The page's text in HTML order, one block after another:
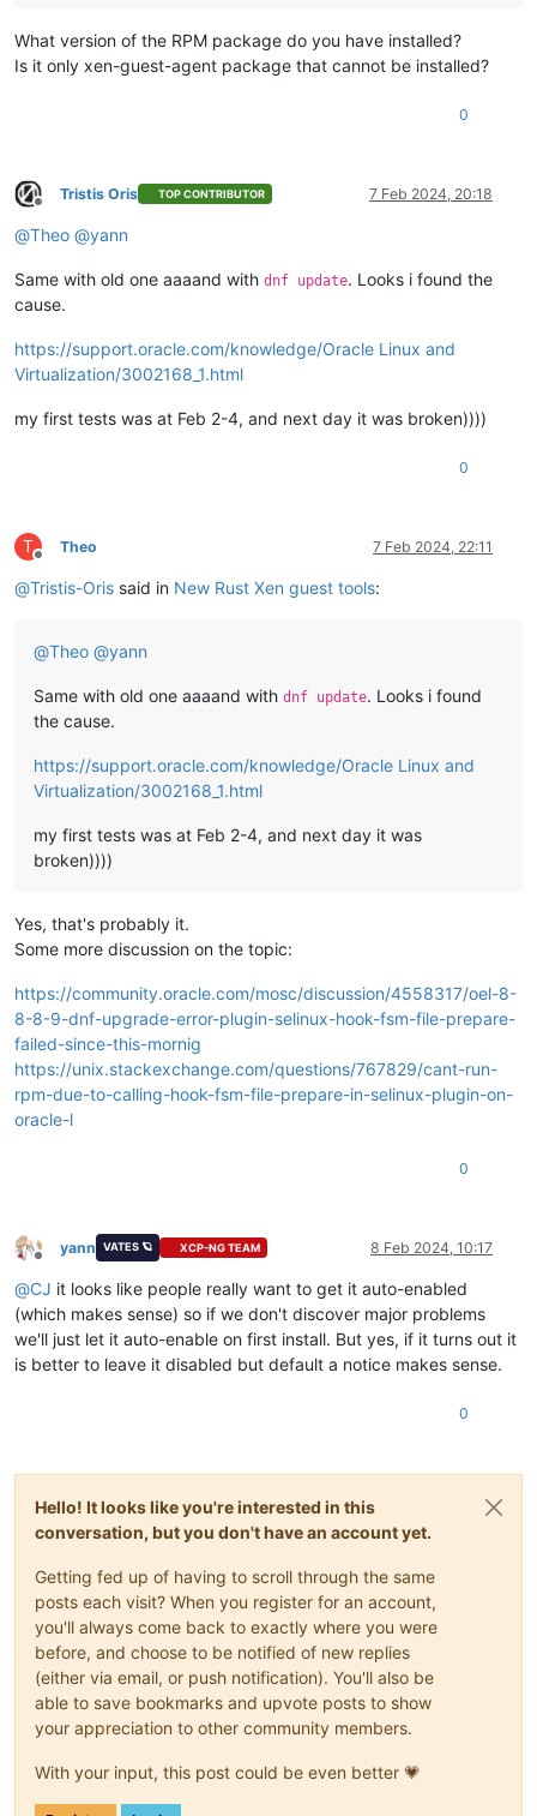
What version of the RPM package do you have installed?
Is it only xen-guest-agent package that cannot be installed?
0
Offline
Tristis Oris TOP CONTRIBUTOR 7 Feb 2024, 20:18
@Theo @yann
Same with old one aaaand with dnf update. Looks i found the
cause.
https://support.oracle.com/knowledge/Oracle Linux and
Virtualization/3002168_1.html
my first tests was at Feb 2-4, and next day it was broken))))
0
T
Offline
Theo 7 Feb 2024, 22:11
@Tristis-Oris said in New Rust Xen guest tools:
@Theo @yann
Same with old one aaaand with dnf update. Looks i found
the cause.
https://support.oracle.com/knowledge/Oracle Linux and
Virtualization/3002168_1.html
my first tests was at Feb 2-4, and next day it was
broken))))
Yes, that's probably it.
Some more discussion on the topic:
https://community.oracle.com/mosc/discussion/4558317/oel-8-
8-8-9-dnf-upgrade-error-plugin-selinux-hook-fsm-file-prepare-
failed-since-this-mornig
https://unix.stackexchange.com/questions/767829/cant-run-
rpm-due-to-calling-hook-fsm-file-prepare-in-selinux-plugin-on-
oracle-l
0
Offline
yann VATES 🪐 XCP-NG TEAM 8 Feb 2024, 10:17
@CJ it looks like people really want to get it auto-enabled
(which makes sense) so if we don't discover major problems
we'll just let it auto-enable on first install. But yes, if it turns out it
is better to leave it disabled but default a notice makes sense.
0
Hello! It looks like you're interested in this
conversation, but you don't have an account yet.
Getting fed up of having to scroll through the same
posts each visit? When you register for an account,
you'll always come back to exactly where you were
before, and choose to be notified of new replies
(either via email, or push notification). You'll also be
able to save bookmarks and upvote posts to show
your appreciation to other community members.
With your input, this post could be even better 💗